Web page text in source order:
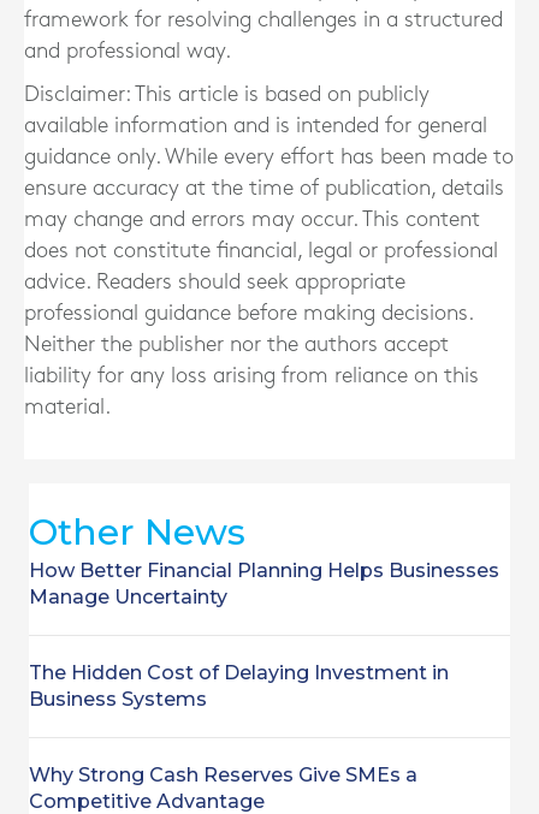
framework for resolving challenges in a structured
and professional way.
Disclaimer: This article is based on publicly
available information and is intended for general
guidance only. While every effort has been made to
ensure accuracy at the time of publication, details
may change and errors may occur. This content
does not constitute financial, legal or professional
advice. Readers should seek appropriate
professional guidance before making decisions.
Neither the publisher nor the authors accept
liability for any loss arising from reliance on this
material.
Other News
How Better Financial Planning Helps Businesses
Manage Uncertainty
The Hidden Cost of Delaying Investment in
Business Systems
Why Strong Cash Reserves Give SMEs a
Competitive Advantage